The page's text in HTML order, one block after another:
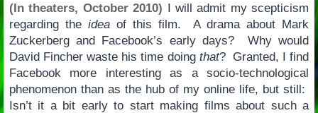
(In theaters, October 2010) I will admit my scepticism
regarding the ideaof this film. A drama about Mark
Zuckerberg and Facebook’s early days? Why would
David Fincher waste his time doing that? Granted, I find
Facebook more interesting as a socio-technological
phenomenon than as the hub of my online life, but still:
Isn’t it a bit early to start making films about such a